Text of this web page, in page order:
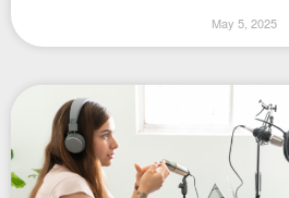
May 5, 2025